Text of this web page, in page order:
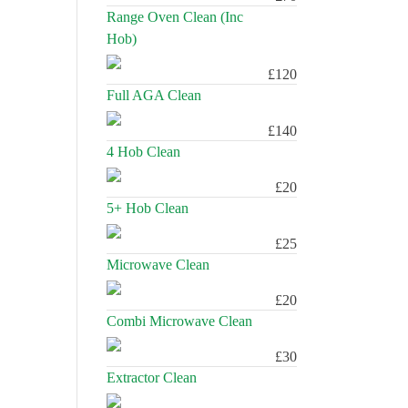
Range Oven Clean (Inc
Hob)
£120
Full AGA Clean
£140
4 Hob Clean
£20
5+ Hob Clean
£25
Microwave Clean
£20
Combi Microwave Clean
£30
Extractor Clean